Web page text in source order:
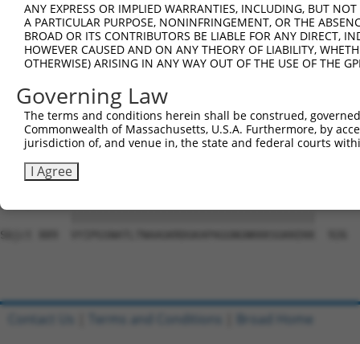
Sbjct 667
Query   1
Sbjct 741
Query   1  ----------------------------------------------------
Sbjct 815
Sbjct 889  VYIPGSNATLTNAAGKRDGKAPAGGNGNKKKSGKKEKK  926
ANY EXPRESS OR IMPLIED WARRANTIES, INCLUDING, BUT
A PARTICULAR PURPOSE, NONINFRINGEMENT, OR THE
BROAD OR ITS CONTRIBUTORS BE LIABLE FOR ANY DIRECT,
HOWEVER CAUSED AND ON ANY THEORY OF LIABILITY,
OTHERWISE) ARISING IN ANY WAY OUT OF THE USE OF THE
Governing Law
The terms and conditions herein shall be construed,
Commonwealth of Massachusetts, U.S.A. Furthermore, by
jurisdiction of, and venue in, the state and federal courts
I Agree
Contact Us Terms and Conditions Broad Home